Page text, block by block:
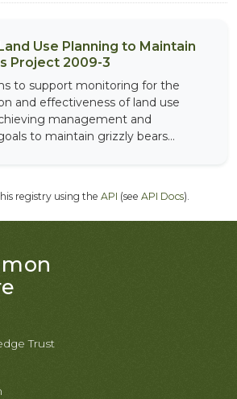
Use Planning to Maintain
Project 2009-3
to support monitoring for the
and effectiveness of land use
management and
to maintain grizzly bears...
registry using the API (see API Docs).
Trust